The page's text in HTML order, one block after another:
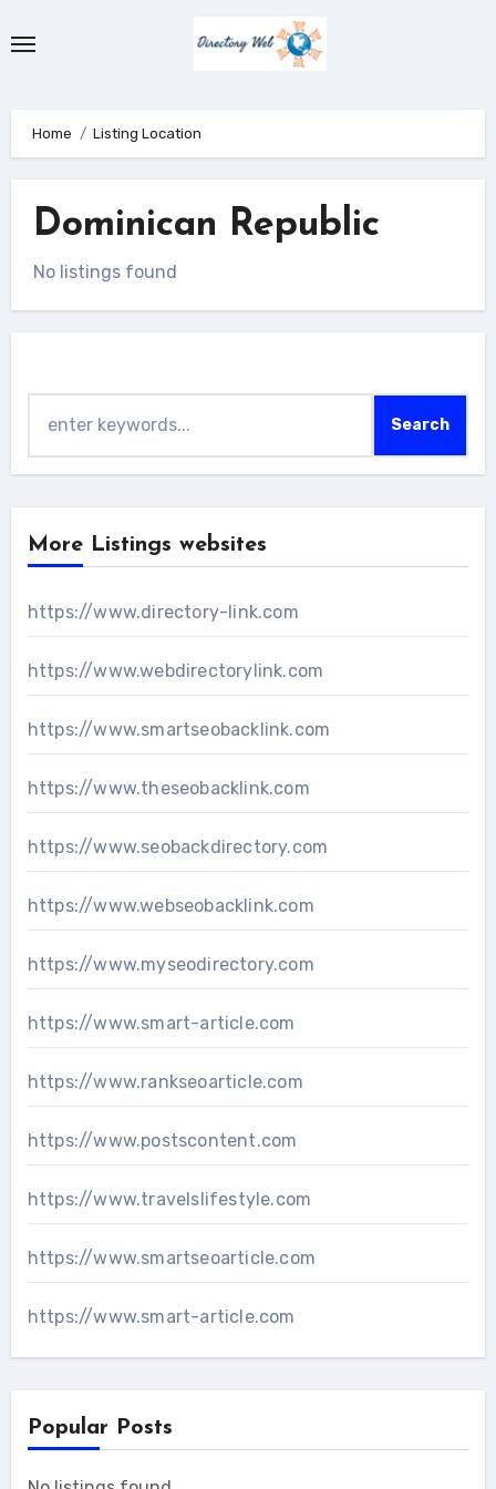
to
Home Listing Location
Dominican Republic
No listings found
Search
More Listings websites
https://www.directory-link.com
https://www.webdirectorylink.com
https://www.smartseobacklink.com
https://www.theseobacklink.com
https://www.seobackdirectory.com
https://www.webseobacklink.com
https://www.myseodirectory.com
https://www.smart-article.com
https://www.rankseoarticle.com
https://www.postscontent.com
https://www.travelslifestyle.com
https://www.smartseoarticle.com
https://www.smart-article.com
Popular Posts